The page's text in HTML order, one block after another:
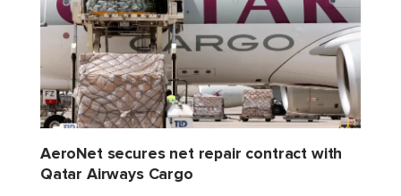
AeroNet secures net repair contract with
Qatar Airways Cargo